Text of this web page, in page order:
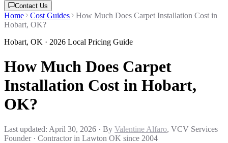
Contact Us
Home Cost Guides
How Much Does Carpet Installation Cost in
Hobart, OK?
Hobart, OK · 2026 Local Pricing Guide
How Much Does Carpet
Installation Cost in Hobart,
OK?
Last updated: April 30, 2026 · By Valentine Alfaro, VCV Services
Founder · Contractor in Lawton OK since 2004